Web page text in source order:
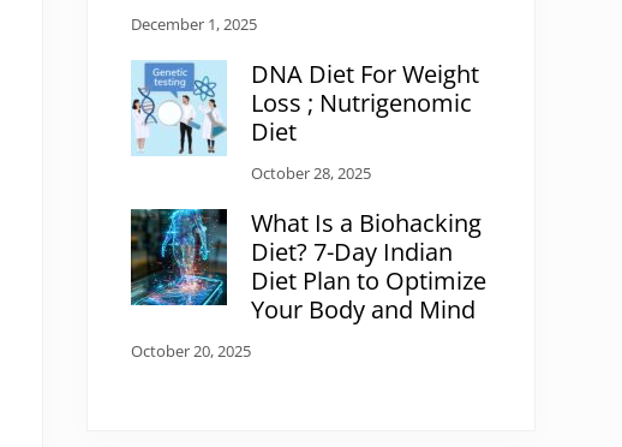
December 1, 2025
DNA Diet For Weight
Loss ; Nutrigenomic
Diet
October 28, 2025
What Is a Biohacking
Diet? 7-Day Indian
Diet Plan to Optimize
Your Body and Mind
October 20, 2025